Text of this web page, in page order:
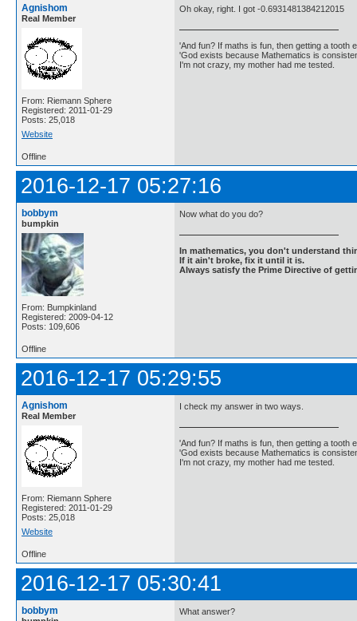
Agnishom
Real Member
From: Riemann Sphere
Registered: 2011-01-29
Posts: 25,018
Website
Oh okay, right. I got -0.6931481384212015
'And fun? If maths is fun, then getting a tooth
'God exists because Mathematics is
I'm not crazy, my mother had me tested.
Offline
2016-12-17 05:27:16
bobbym
bumpkin
From: Bumpkinland
Registered: 2009-04-12
Posts: 109,606
Now what do you do?
In mathematics, you don't understand
If it ain't broke, fix it until it is.
Always satisfy the Prime Directive of
Offline
2016-12-17 05:29:55
Agnishom
Real Member
From: Riemann Sphere
Registered: 2011-01-29
Posts: 25,018
Website
I check my answer in two ways.
'And fun? If maths is fun, then getting a tooth
'God exists because Mathematics is
I'm not crazy, my mother had me tested.
Offline
2016-12-17 05:30:41
bobbym What answer?